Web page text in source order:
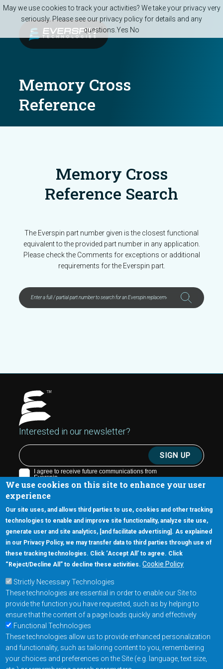
We use cookies on this site to enhance your user
experience
Our site uses, and allows third parties to use, cookies and other tracking
technologies to enable and improve site functionality, analyze site use,
generate user and site analytics, [and facilitate advertising]. As explained
in our Privacy Policy, we may transfer data to third parties through use of
these tracking technologies. Click ‘Accept All’ to agree. Click
“Reject/Decline All” to decline these activities. Cookie Policy
Strictly Necessary Technologies
These technologies are essential in order to enable our Site to
provide the function you have requested, such as by helping to
ensure that the content of a page loads quickly and effectively
Functional Technologies
These technologies allow us to provide enhanced personalization
and functionality, such as tailoring content to you, remembering
your choices and preferences on the Site (e.g. language, text size,
Skip to main content
Memory Cross
Reference
Memory Cross
Reference Search
The Everspin part number given is the closest functional
equivalent to the provided part number in any application.
Please check the Comments for exceptions or additional
requirements for the Everspin part.
Interested in our newsletter?
5670 W. Chandler Blvd., Suite 130
Chandler, Arizona 85226
+1-877-480-MRAM (6726)
Footer Main Menu
Products
Applications
Order
Design Support
About
May we use cookies to track your activities? We take your privacy very
seriously. Please see our privacy policy for details and any
questions. Yes No